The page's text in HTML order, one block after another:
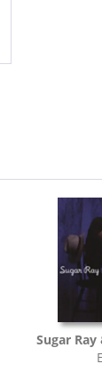
Sugar